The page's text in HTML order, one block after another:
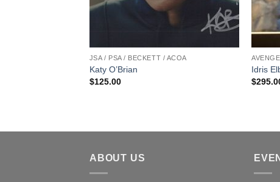
JSA / PSA / BECKETT / ACOA
Katy O’Brian
$125.00
Idris
$
ABOUT US